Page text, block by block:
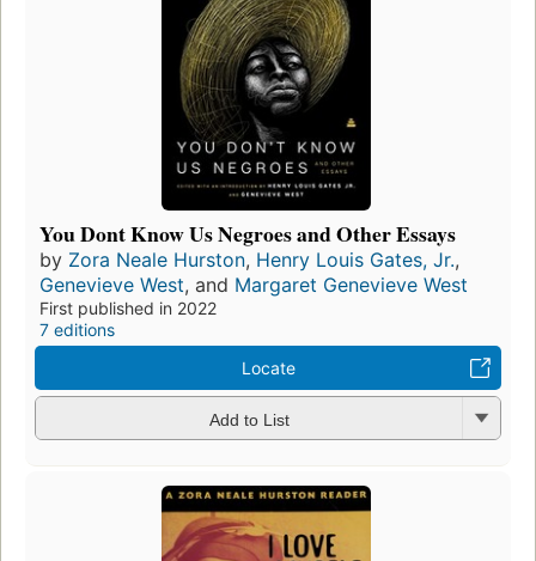
You Dont Know Us Negroes and Other Essays
by Zora Neale Hurston, Henry Louis Gates, Jr.,
Genevieve West, and Margaret Genevieve West
First published in 2022
7 editions
Locate
Add to List